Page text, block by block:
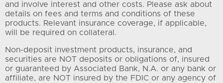
and involve interest and other costs. Please ask about
details on fees and terms and conditions of these
products. Relevant insurance coverage, if applicable,
will be required on collateral.
Non-deposit investment products, insurance, and
securities are NOT deposits or obligations of, insured
or guaranteed by Associated Bank, N.A. or any bank or
affiliate, are NOT insured by the FDIC or any agency of